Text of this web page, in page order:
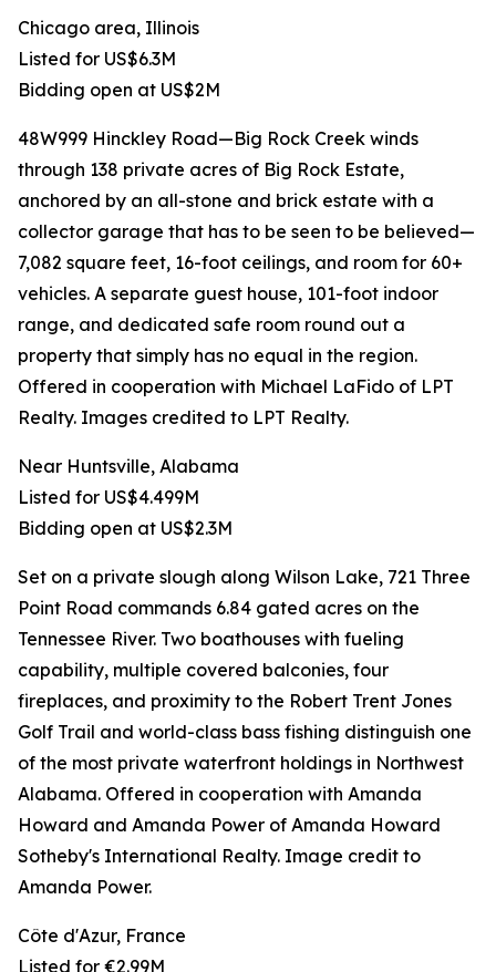
Chicago area, Illinois
Listed for US$6.3M
Bidding open at US$2M
48W999 Hinckley Road—Big Rock Creek winds
through 138 private acres of Big Rock Estate,
anchored by an all-stone and brick estate with a
collector garage that has to be seen to be believed—
7,082 square feet, 16-foot ceilings, and room for 60+
vehicles. A separate guest house, 101-foot indoor
range, and dedicated safe room round out a
property that simply has no equal in the region.
Offered in cooperation with Michael LaFido of LPT
Realty. Images credited to LPT Realty.
Near Huntsville, Alabama
Listed for US$4.499M
Bidding open at US$2.3M
Set on a private slough along Wilson Lake, 721 Three
Point Road commands 6.84 gated acres on the
Tennessee River. Two boathouses with fueling
capability, multiple covered balconies, four
fireplaces, and proximity to the Robert Trent Jones
Golf Trail and world-class bass fishing distinguish one
of the most private waterfront holdings in Northwest
Alabama. Offered in cooperation with Amanda
Howard and Amanda Power of Amanda Howard
Sotheby's International Realty. Image credit to
Amanda Power.
Côte d'Azur, France
Listed for €2.99M